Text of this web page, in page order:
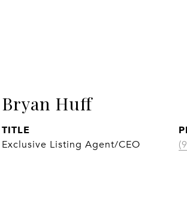
Bryan Huff
TITLE
Exclusive Listing Agent/CEO